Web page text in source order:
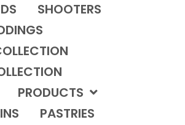
SHOOTERS
PRODUCTS
PASTRIES